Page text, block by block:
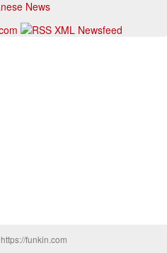
funkin.com